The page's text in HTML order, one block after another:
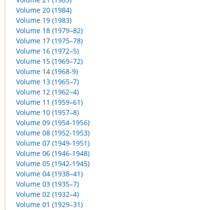
Volume 20 (1984)
Volume 19 (1983)
Volume 18 (1979–82)
Volume 17 (1975–78)
Volume 16 (1972–5)
Volume 15 (1969–72)
Volume 14 (1968-9)
Volume 13 (1965–7)
Volume 12 (1962–4)
Volume 11 (1959–61)
Volume 10 (1957–8)
Volume 09 (1954-1956)
Volume 08 (1952-1953)
Volume 07 (1949-1951)
Volume 06 (1946-1948)
Volume 05 (1942-1945)
Volume 04 (1938–41)
Volume 03 (1935–7)
Volume 02 (1932–4)
Volume 01 (1929–31)